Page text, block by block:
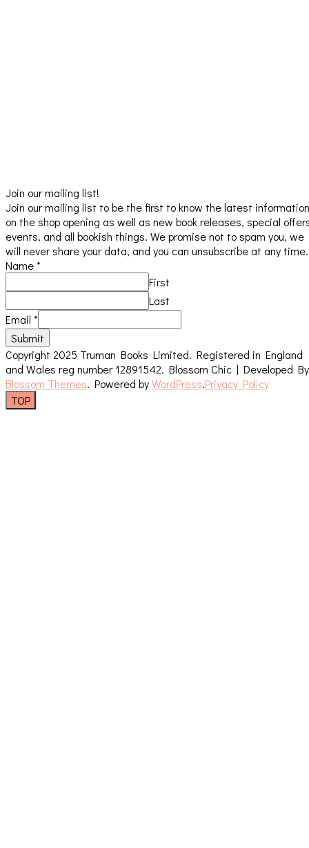
Join our mailing list!
Join our mailing list to be the first to know the latest information
on the shop opening as well as new book releases, special
events, and all bookish things. We promise not to spam you, we
will never share your data, and you can unsubscribe at any time.
Name*
First
Last
Email *
Submit
Copyright 2025 Truman Books Limited. Registered in England
and Wales reg number 12891542. Blossom Chic | Developed By
Blossom Themes. Powered byWordPress.Privacy Policy
TOP